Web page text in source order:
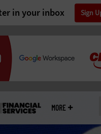
in your inbox Sign
MORE